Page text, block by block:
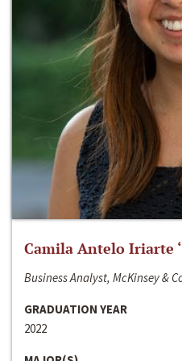
Camila Antelo Iriarte
Business Analyst, McKinsey &
GRADUATION YEAR
2022